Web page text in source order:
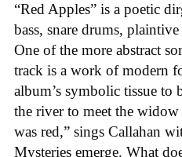
“Red Apples” is a poetic
bass, snare drums,
One of the more abstract
track is a work of modern
album’s symbolic tissue to
the river to meet the
was red,” sings Callahan
Mysteries emerge. What